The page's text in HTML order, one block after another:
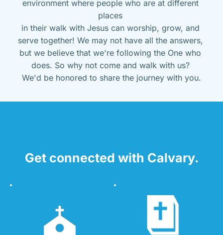
environment where people who are at different
places
in their walk with Jesus can worship, grow, and
serve together! We may not have all the answers,
but we believe that we're following the One who
does. So why not come and walk with us?
We'd be honored to share the journey with you.
Get connected with Calvary.